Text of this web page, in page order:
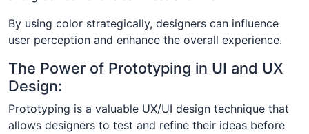
By using color strategically, designers can influence
user perception and enhance the overall experience.
The Power of Prototyping in UI and UX
Design:
Prototyping is a valuable UX/UI design technique that
allows designers to test and refine their ideas before